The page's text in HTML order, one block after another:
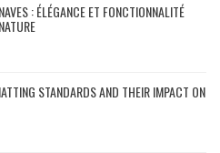
: ÉLÉGANCE ET FONCTIONNALITÉ
STANDARDS AND THEIR IMPACT ON